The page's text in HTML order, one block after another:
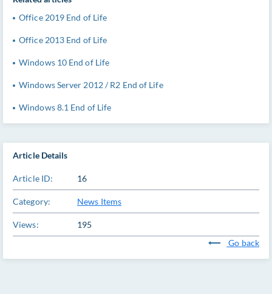
Article Details
Article ID: 16
Category: News Items
Views:
195
Go back
Office 2019 End of Life
Office 2013 End of Life
Windows 10 End of Life
Windows Server 2012 / R2 End of Life
Windows 8.1 End of Life